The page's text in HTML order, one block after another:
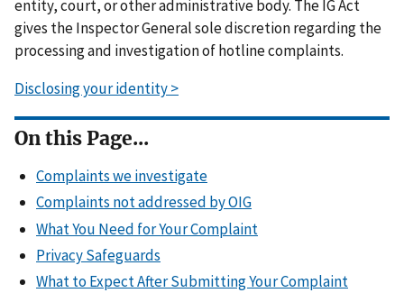
entity, court, or other administrative body. The IG Act
gives the Inspector General sole discretion regarding the
processing and investigation of hotline complaints.
Disclosing your identity >
On this Page...
Complaints we investigate
Complaints not addressed by OIG
What You Need for Your Complaint
Privacy Safeguards
What to Expect After Submitting Your Complaint